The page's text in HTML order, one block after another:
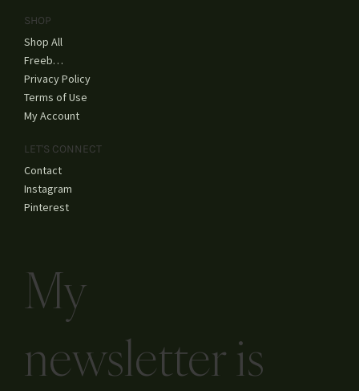
SHOP
Shop All
Freebies
Privacy Policy
Terms of Use
My Account
LET'S CONNECT
Contact
Instagram
Pinterest
My
newsletter is